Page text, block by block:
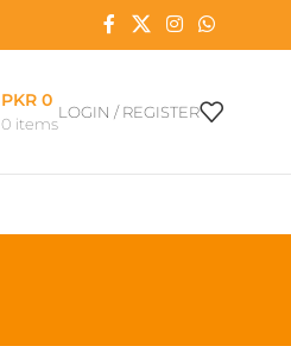
0 items
PKR0
LOGIN / REGISTER